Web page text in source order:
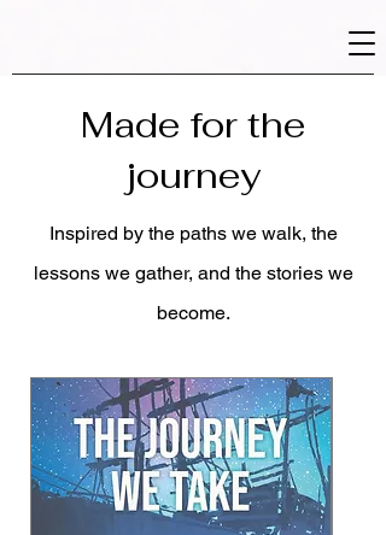
Made for the
journey
Inspired by the paths we walk, the
lessons we gather, and the stories we
become.